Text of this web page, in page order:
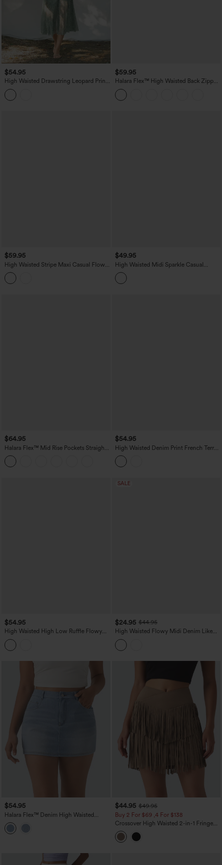
$54.95
High Waisted Drawstring Leopard Print
Contrast Mesh 2-in-1 Flowy Midi Flare
Resort Skirt with Pockets
$59.95
Halara Flex™ High Waisted Back Zipper
Ruched Tulip Hem Midi Washed Denim
Casual Skirt
$59.95
High Waisted Stripe Maxi Casual Flowy
Skirt with Pockets
$49.95
High Waisted Midi Sparkle Casual
Pleated Skirt
$64.95
Halara Flex™ Mid Rise Pockets Straight
Maxi Washed Denim Casual Skirt
$54.95
High Waisted Denim Print French Terry
Casual Skirt with Pockets
$54.95
High Waisted High Low Ruffle Flowy
Maxi Skirt
SALE
$24.95 $44.95
High Waisted Flowy Midi Denim Like
Casual A-line Skirt with Pockets
$54.95
Halara Flex™ Denim High Waisted
Micro Casual Skort with Pockets
$44.95 $49.95
Buy 2 For $69 ,4 For $138
Crossover High Waisted 2-in-1 Fringe
Hem Bodycon Mini Suede Party Skirt-
Longer Length